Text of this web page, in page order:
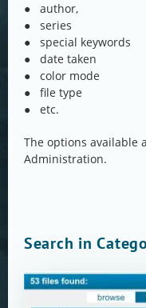
● author,
● series
● special keywords
● date taken
● color mode
● file type
● etc.
The options available
Administration.
Search in